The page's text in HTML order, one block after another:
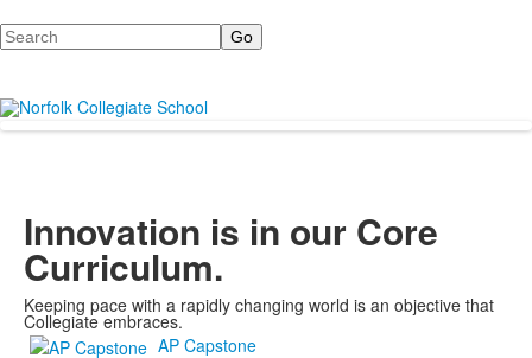
Search
Innovation is in our Core
Curriculum.
Keeping pace with a rapidly changing world is an objective that
Collegiate embraces.
AP Capstone